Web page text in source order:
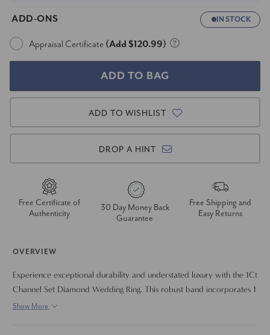
ADD-ONS IN STOCK
Appraisal Certificate (Add $120.99)
ADD TO WISHLIST
DROP A HINT
Free Certificate of
Authenticity
30 Day Money Back
Guarantee
Free Shipping and
Easy Returns
OVERVIEW
Experience exceptional durability and understated luxury with the 1Ct
Channel Set Diamond Wedding Ring. This robust band incorporates 1
carat of brilliant lab-grown diamonds, known for their EF color and
Show More